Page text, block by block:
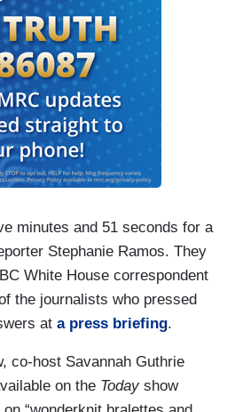
minutes and 51 seconds for a
Stephanie Ramos. They
White House correspondent
the journalists who pressed
at a press briefing.
co-host Savannah Guthrie
on the Todayshow